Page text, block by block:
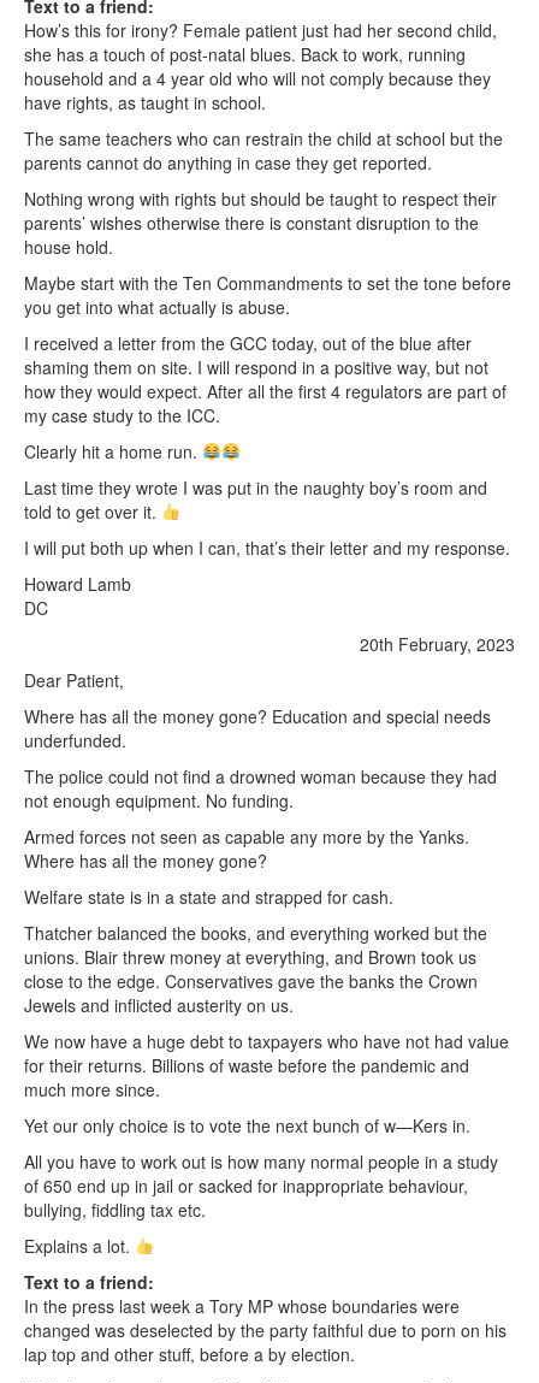
Text to a friend:
How’s this for irony? Female patient just had her second child,
she has a touch of post-natal blues. Back to work, running
household and a 4 year old who will not comply because they
have rights, as taught in school.
The same teachers who can restrain the child at school but the
parents cannot do anything in case they get reported.
Nothing wrong with rights but should be taught to respect their
parents’ wishes otherwise there is constant disruption to the
house hold.
Maybe start with the Ten Commandments to set the tone before
you get into what actually is abuse.
I received a letter from the GCC today, out of the blue after
shaming them on site. I will respond in a positive way, but not
how they would expect. After all the first 4 regulators are part of
my case study to the ICC.
Clearly hit a home run.
Last time they wrote I was put in the naughty boy’s room and
told to get over it.
I will put both up when I can, that’s their letter and my response.
Howard Lamb
DC
20th February, 2023
Dear Patient,
Where has all the money gone? Education and special needs
underfunded.
The police could not find a drowned woman because they had
not enough equipment. No funding.
Armed forces not seen as capable any more by the Yanks.
Where has all the money gone?
Welfare state is in a state and strapped for cash.
Thatcher balanced the books, and everything worked but the
unions. Blair threw money at everything, and Brown took us
close to the edge. Conservatives gave the banks the Crown
Jewels and inflicted austerity on us.
We now have a huge debt to taxpayers who have not had value
for their returns. Billions of waste before the pandemic and
much more since.
Yet our only choice is to vote the next bunch of w—Kers in.
All you have to work out is how many normal people in a study
of 650 end up in jail or sacked for inappropriate behaviour,
bullying, fiddling tax etc.
Explains a lot.
Text to a friend:
In the press last week a Tory MP whose boundaries were
changed was deselected by the party faithful due to porn on his
lap top and other stuff, before a by election.